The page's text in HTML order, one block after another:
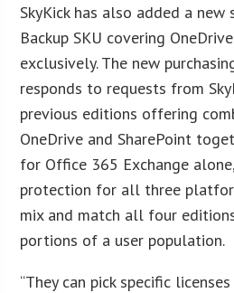
SkyKick has also added a
Backup SKU covering
exclusively. The new
responds to requests from
previous editions offering
OneDrive and SharePoint
for Office 365 Exchange
protection for all three
mix and match all four
portions of a user population.
“They can pick specific